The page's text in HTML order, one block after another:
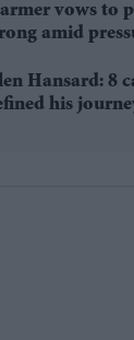
vows to
amid
Hansard: 8
his